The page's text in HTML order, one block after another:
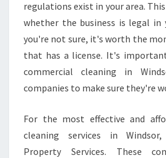
regulations exist in your area.
whether the business is legal
you're not sure, it's worth the
that has a license. It's
commercial cleaning in
companies to make sure they're
For the most effective and
cleaning services in
Property Services. These